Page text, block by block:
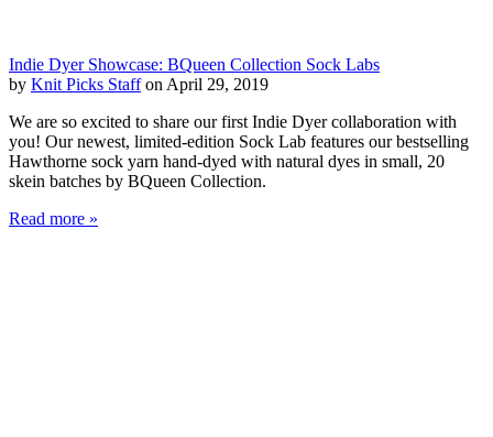
Indie Dyer Showcase: BQueen Collection Sock Labs
by Knit Picks Staffon April 29, 2019
We are so excited to share our first Indie Dyer collaboration with
you! Our newest, limited-edition Sock Lab features our bestselling
Hawthorne sock yarn hand-dyed with natural dyes in small, 20
skein batches by BQueen Collection.
Read more »